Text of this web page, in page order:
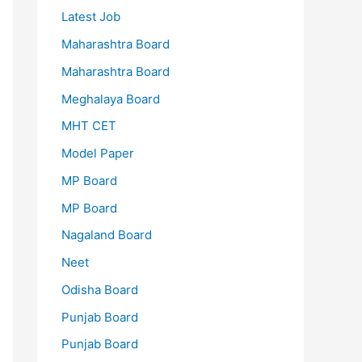
Latest Job
Maharashtra Board
Maharashtra Board
Meghalaya Board
MHT CET
Model Paper
MP Board
MP Board
Nagaland Board
Neet
Odisha Board
Punjab Board
Punjab Board